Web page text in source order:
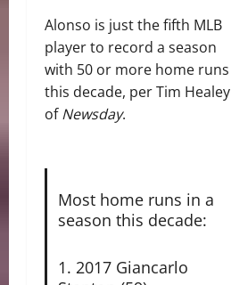
Alonso is just the fifth MLB
player to record a season
with 50 or more home runs
this decade, per Tim Healey
ofNewsday.
Most home runs in a
season this decade:
1. 2017 Giancarlo